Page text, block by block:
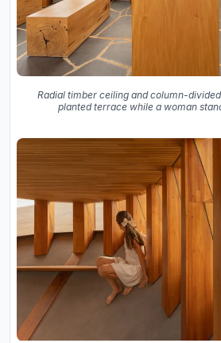
Radial timber ceiling and column-
planted terrace while a woman